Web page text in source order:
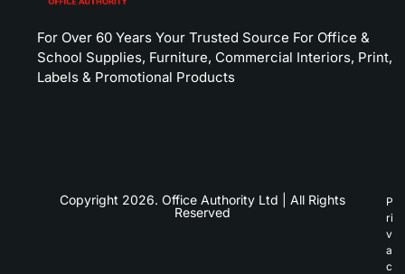
For Over 60 Years Your Trusted Source For Office &
School Supplies, Furniture, Commercial Interiors, Print,
Labels & Promotional Products
Copyright 2026. Office Authority Ltd | All Rights
Reserved
P
ri
v
a
c